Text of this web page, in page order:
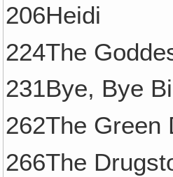
206Heidi
224The
231Bye, Bye
262The Green
266The